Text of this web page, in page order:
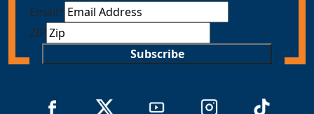
Email*
ZIP
Subscribe